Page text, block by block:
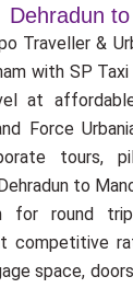
Dehradun
Traveller &
with SP
at
Force
tours,
to
for round
competitive
space,